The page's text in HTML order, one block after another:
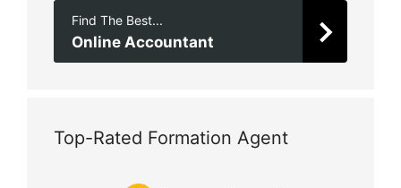
Find The Best...
Online Accountant
Top-Rated Formation Agent